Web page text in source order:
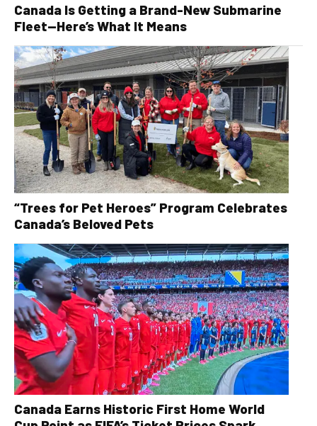
Canada Is Getting a Brand-New Submarine
Fleet—Here’s What It Means
“Trees for Pet Heroes” Program Celebrates
Canada’s Beloved Pets
Canada Earns Historic First Home World